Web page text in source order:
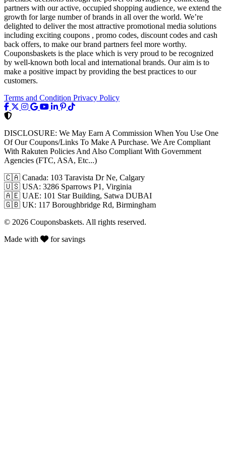
partners with our active, occupied shopping audience, we extend the
growth for large number of brands in all over the world. We’re
delighted to deliver the most attractive promotional media solutions
including exciting coupons , promo codes, discount codes and cash
back offers, to make our brand partners feel more worthy.
Couponsbaskets is the place which is very proud to be recognized
by well-known both local and international brands. Our aim is to
make a positive impact by providing the best practices to our
customers.
Terms and Condition Privacy Policy
DISCLOSURE: We May Earn A Commission When You Use One
Of Our Coupons/Links To Make A Purchase. We Are Compliant
With Rakuten Policies And Also Compliant With Government
Agencies (FTC, ASA, Etc...)
🇨🇦 Canada: 103 Taravista Dr Ne, Calgary
🇺🇸 USA: 3286 Sparrows P1, Virginia
🇦🇪 UAE: 101 Star Building, Satwa DUBAI
🇬🇧 UK: 117 Boroughbridge Rd, Birmingham
© 2026 Couponsbaskets. All rights reserved.
Made with
for savings